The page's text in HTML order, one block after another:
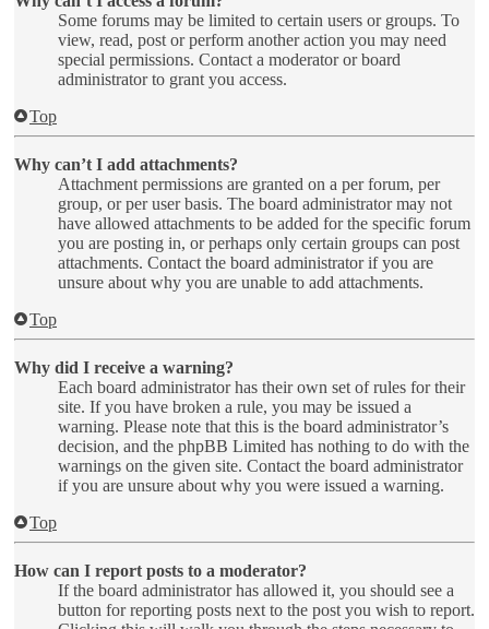
Some forums may be limited to certain users or groups. To
view, read, post or perform another action you may need
special permissions. Contact a moderator or board
administrator to grant you access.
Top
Why can’t I add attachments?
Attachment permissions are granted on a per forum, per
group, or per user basis. The board administrator may not
have allowed attachments to be added for the specific forum
you are posting in, or perhaps only certain groups can post
attachments. Contact the board administrator if you are
unsure about why you are unable to add attachments.
Top
Why did I receive a warning?
Each board administrator has their own set of rules for their
site. If you have broken a rule, you may be issued a
warning. Please note that this is the board administrator’s
decision, and the phpBB Limited has nothing to do with the
warnings on the given site. Contact the board administrator
if you are unsure about why you were issued a warning.
Top
How can I report posts to a moderator?
If the board administrator has allowed it, you should see a
button for reporting posts next to the post you wish to report.